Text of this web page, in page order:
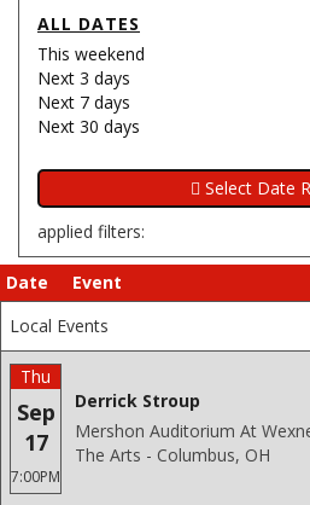
ALL DATES
This weekend
Next 3 days
Next 7 days
Next 30 days
applied filters:
Date
Event
Local Events
Thu
Sep
17
7:00PM
Derrick Stroup
Mershon Auditorium At
The Arts - Columbus, OH